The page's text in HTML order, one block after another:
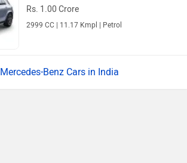
Rs. 1.00 Crore
2999 CC | 11.17 Kmpl | Petrol
Mercedes-Benz Cars in India